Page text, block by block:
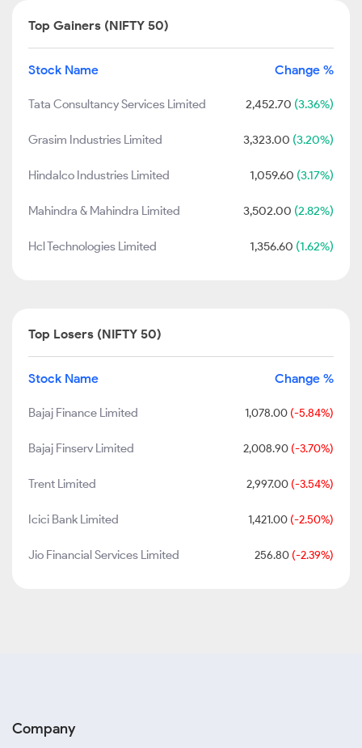
Top Gainers (NIFTY 50)
Stock Name Change %
Tata Consultancy Services Limited 2,452.70 (3.36%)
Grasim Industries Limited 3,323.00 (3.20%)
Hindalco Industries Limited 1,059.60 (3.17%)
Mahindra & Mahindra Limited 3,502.00 (2.82%)
Hcl Technologies Limited 1,356.60 (1.62%)
Top Losers (NIFTY 50)
Stock Name Change %
Bajaj Finance Limited 1,078.00 (-5.84%)
Bajaj Finserv Limited 2,008.90 (-3.70%)
Trent Limited 2,997.00 (-3.54%)
Icici Bank Limited 1,421.00 (-2.50%)
Jio Financial Services Limited 256.80 (-2.39%)
Company